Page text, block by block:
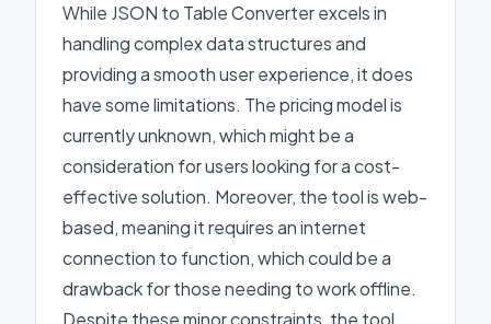
While JSON to Table Converter excels in
handling complex data structures and
providing a smooth user experience, it does
have some limitations. The pricing model is
currently unknown, which might be a
consideration for users looking for a cost-
effective solution. Moreover, the tool is web-
based, meaning it requires an internet
connection to function, which could be a
drawback for those needing to work offline.
Despite these minor constraints, the tool